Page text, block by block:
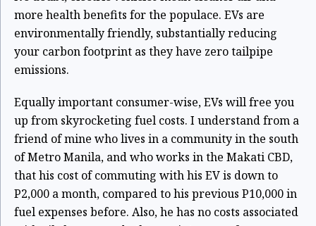
more health benefits for the populace. EVs are
environmentally friendly, substantially reducing
your carbon footprint as they have zero tailpipe
emissions.
Equally important consumer-wise, EVs will free you
up from skyrocketing fuel costs. I understand from a
friend of mine who lives in a community in the south
of Metro Manila, and who works in the Makati CBD,
that his cost of commuting with his EV is down to
P2,000 a month, compared to his previous P10,000 in
fuel expenses before. Also, he has no costs associated